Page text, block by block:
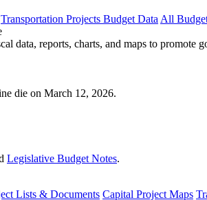
Transportation Projects Budget Data All
data, reports, charts, and maps to promote
die on March 12, 2026.
Legislative Budget Notes.
Lists & Documents Capital Project Maps